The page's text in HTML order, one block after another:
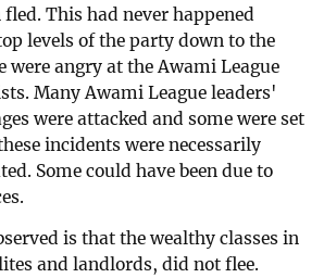
This had never happened
levels of the party down to the
were angry at the Awami League
Many Awami League leaders'
were attacked and some were set
incidents were necessarily
Some could have been due to
is that the wealthy classes in
and landlords, did not flee.